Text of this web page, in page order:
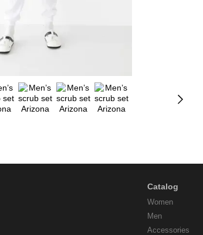
Catalog
Women
Men
Accessories